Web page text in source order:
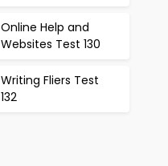
Online Help and
Websites Test 130
Writing Fliers Test
132